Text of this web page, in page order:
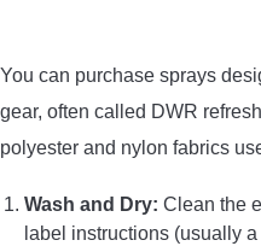
You can purchase sprays
gear, often called DWR
polyester and nylon fabrics
Wash and Dry: Clean the
label instructions (usually